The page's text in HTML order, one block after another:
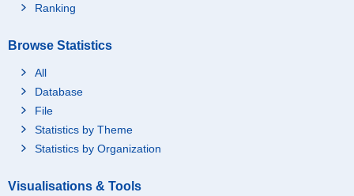
Ranking
Browse Statistics
All
Database
File
Statistics by Theme
Statistics by Organization
Visualisations & Tools